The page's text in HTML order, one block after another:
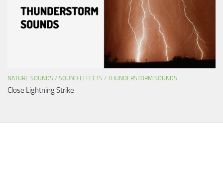
NATURE SOUNDS / SOUND EFFECTS / THUNDERSTORM SOUNDS
Close Lightning Strike